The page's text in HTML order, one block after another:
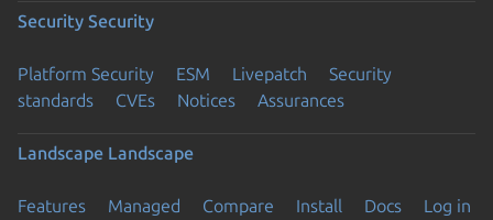
Security Security
Platform Security ESM Livepatch
Security
standards
CVEs Notices Assurances
Landscape Landscape
Features Managed Compare Install Docs
Log in